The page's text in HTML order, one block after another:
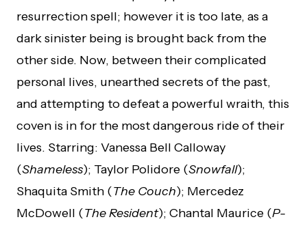
resurrection spell; however it is too late, as a
dark sinister being is brought back from the
other side. Now, between their complicated
personal lives, unearthed secrets of the past,
and attempting to defeat a powerful wraith, this
coven is in for the most dangerous ride of their
lives. Starring: Vanessa Bell Calloway
(Shameless); Taylor Polidore (Snowfall);
Shaquita Smith (The Couch); Mercedez
McDowell (The Resident); Chantal Maurice (P-